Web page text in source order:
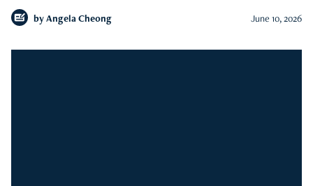
by Angela Cheong June 10, 2026